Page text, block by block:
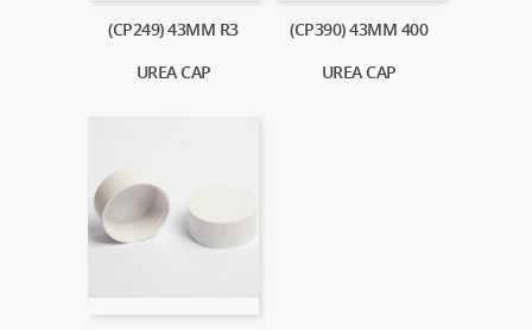
(CP249) 43MM R3
UREA CAP
(CP390) 43MM 400
UREA CAP